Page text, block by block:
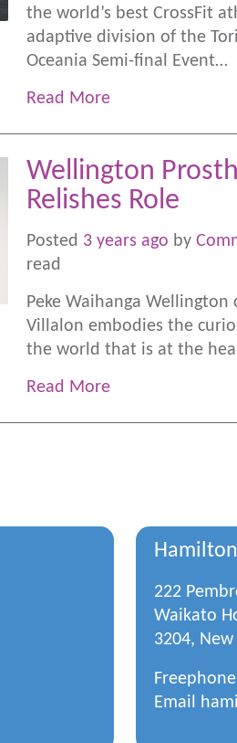
the world’s best CrossFit
adaptive division of the
Oceania Semi-final Event…
Read More
Wellington
Relishes Role
Posted 3 years ago by
read
Peke Waihanga
Villalon embodies the
the world that is at the
Read More
222
Waikato
3204,
Email